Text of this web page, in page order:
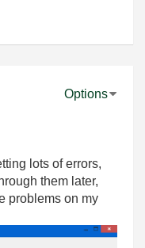
Options
lots of errors,
them later,
problems on my